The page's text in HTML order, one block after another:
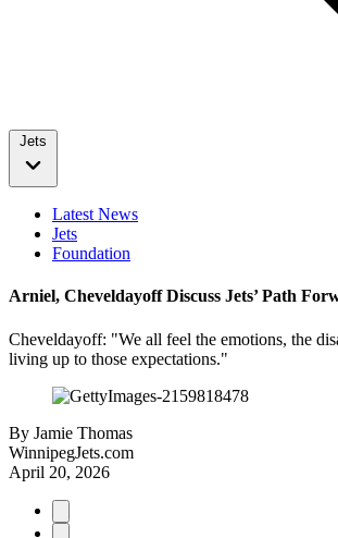
Jets
Latest News
Jets
Foundation
Arniel, Cheveldayoff Discuss Jets’ Path
Cheveldayoff: "We all feel the emotions, the
living up to those expectations."
By Jamie Thomas
WinnipegJets.com
April 20, 2026